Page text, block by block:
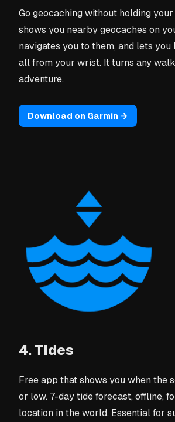
Go geocaching without holding
shows you nearby geocaches on
navigates you to them, and lets
all from your wrist. It turns any
adventure.
Download on Garmin →
4. Tides
Free app that shows you when the
or low. 7-day tide forecast, offline,
location in the world. Essential for